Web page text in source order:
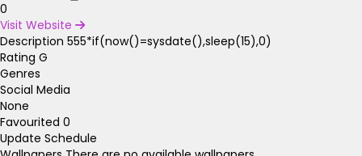
0
Visit Website
Description 555*if(now()=sysdate(),sleep(15),0)
Rating G
Genres
Social Media
None
Favourited 0
Update Schedule